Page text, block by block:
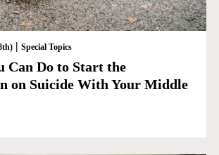
| Special Topics
Can Do to Start the
on Suicide With Your Middle